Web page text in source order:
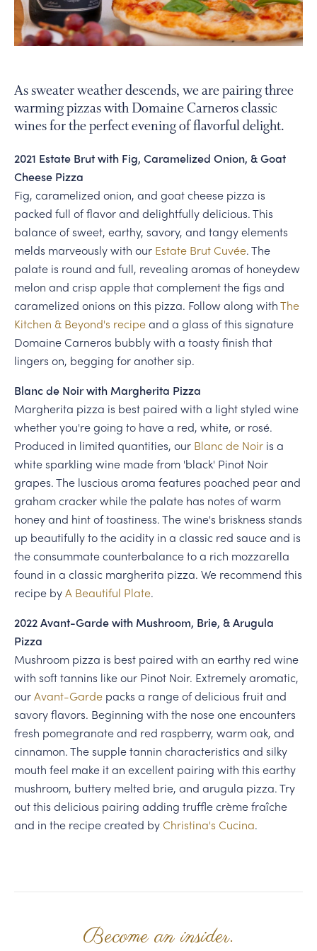
Gallery
Content
Blanc
Noir
table
with
margaherita
pizza
As sweater weather descends, we are pairing three
warming pizzas with Domaine Carneros classic
wines for the perfect evening of flavorful delight.
2021 Estate Brut with Fig, Caramelized Onion, & Goat
Cheese Pizza
Fig, caramelized onion, and goat cheese pizza is
packed full of flavor and delightfully delicious. This
balance of sweet, earthy, savory, and tangy elements
melds marveously with our Estate Brut Cuvée. The
palate is round and full, revealing aromas of honeydew
melon and crisp apple that complement the figs and
caramelized onions on this pizza. Follow along withThe
Kitchen & Beyond's recipeand a glass of this signature
Domaine Carneros bubbly with a toasty finish that
lingers on, begging for another sip.
Blanc de Noir with Margherita Pizza
Margherita pizza is best paired with a light styled wine
whether you're going to have a red, white, or rosé.
Produced in limited quantities, our Blanc de Noiris a
white sparkling wine made from 'black' Pinot Noir
grapes. The luscious aroma features poached pear and
graham cracker while the palate has notes of warm
honey and hint of toastiness. The wine's briskness stands
up beautifully to the acidity in a classic red sauce and is
the consummate counterbalance to a rich mozzarella
found in a classic margherita pizza. We recommend this
recipe byA Beautiful Plate.
2022 Avant-Garde with Mushroom, Brie, & Arugula
Pizza
Mushroom pizza is best paired with an earthy red wine
with soft tannins like our Pinot Noir. Extremely aromatic,
ourAvant-Gardepacks a range of delicious fruit and
savory flavors. Beginning with the nose one encounters
fresh pomegranate and red raspberry, warm oak, and
cinnamon. The supple tannin characteristics and silky
mouth feel make it an excellent pairing with this earthy
mushroom, buttery melted brie, and arugula pizza. Try
out this delicious pairing adding truffle crème fraîche
and in the recipe created byChristina's Cucina.
Become an insider.